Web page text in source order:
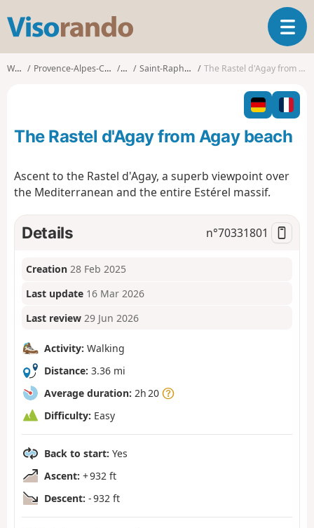
s
o
o
T
o
l
n
a
g
i
o
Walks Provence-Alpes-Côte d'Azur Var Saint-Raphaël (Var) The Rastel d'Agay from Agay beach
The Rastel d'Agay from Agay beach
Ascent to the Rastel d'Agay, a superb viewpoint over
the Mediterranean and the entire Estérel massif.
Details n°70331801
Creation 28 Feb 2025
Last update 16 Mar 2026
Last review 29 Jun 2026
Activity: Walking
Distance: 3.36 mi
Average duration: 2h 20
Difficulty: Easy
Back to start: Yes
Ascent: + 932 ft
Descent: - 932 ft